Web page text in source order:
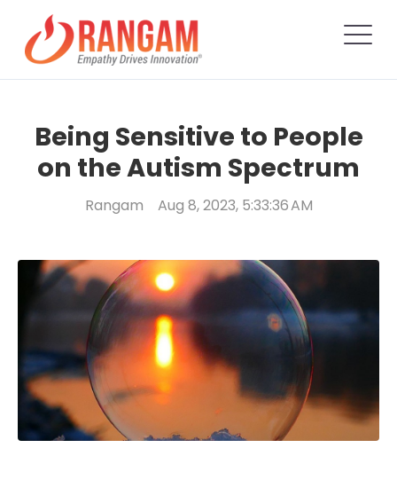
Being Sensitive to People
on the Autism Spectrum
Rangam Aug 8, 2023, 5:33:36 AM